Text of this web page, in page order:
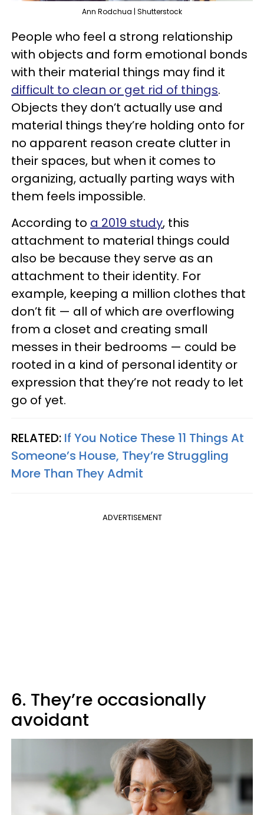
Ann Rodchua | Shutterstock
People who feel a strong relationship
with objects and form emotional bonds
with their material things may find it
difficult to clean or get rid of things.
Objects they don’t actually use and
material things they’re holding onto for
no apparent reason create clutter in
their spaces, but when it comes to
organizing, actually parting ways with
them feels impossible.
According to a 2019 study, this
attachment to material things could
also be because they serve as an
attachment to their identity. For
example, keeping a million clothes that
don’t fit — all of which are overflowing
from a closet and creating small
messes in their bedrooms — could be
rooted in a kind of personal identity or
expression that they’re not ready to let
go of yet.
RELATED: If You Notice These 11 Things At
Someone’s House, They’re Struggling
More Than They Admit
ADVERTISEMENT
6. They’re occasionally
avoidant